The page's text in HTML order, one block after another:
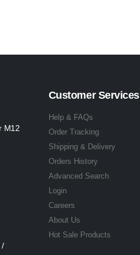
M12
/
Customer Services
Help & FAQs
Order Tracking
Shipping & Delivery
Orders History
Advanced Search
Login
Careers
About Us
Hot Sale Products